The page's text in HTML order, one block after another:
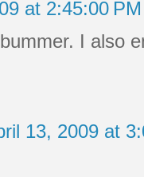
at 2:45:00
I also
13, 2009 at